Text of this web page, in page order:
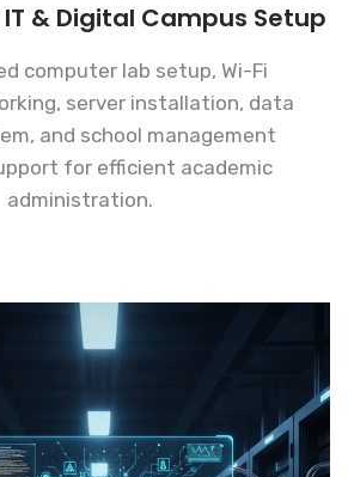
& Digital Campus Setup
computer lab setup, Wi-Fi
server installation, data
and school management
for efficient academic
administration.